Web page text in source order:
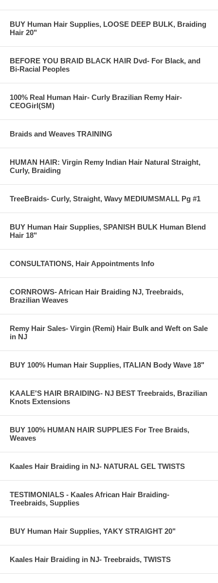
BUY Human Hair Supplies, LOOSE DEEP BULK, Braiding
Hair 20"
BEFORE YOU BRAID BLACK HAIR Dvd- For Black, and
Bi-Racial Peoples
100% Real Human Hair- Curly Brazilian Remy Hair-
CEOGirl(SM)
Braids and Weaves TRAINING
HUMAN HAIR: Virgin Remy Indian Hair Natural Straight,
Curly, Braiding
TreeBraids- Curly, Straight, Wavy MEDIUMSMALL Pg #1
BUY Human Hair Supplies, SPANISH BULK Human Blend
Hair 18"
CONSULTATIONS, Hair Appointments Info
CORNROWS- African Hair Braiding NJ, Treebraids,
Brazilian Weaves
Remy Hair Sales- Virgin (Remi) Hair Bulk and Weft on Sale
in NJ
BUY 100% Human Hair Supplies, ITALIAN Body Wave 18"
KAALE'S HAIR BRAIDING- NJ BEST Treebraids, Brazilian
Knots Extensions
BUY 100% HUMAN HAIR SUPPLIES For Tree Braids,
Weaves
Kaales Hair Braiding in NJ- NATURAL GEL TWISTS
TESTIMONIALS - Kaales African Hair Braiding-
Treebraids, Supplies
BUY Human Hair Supplies, YAKY STRAIGHT 20"
Kaales Hair Braiding in NJ- Treebraids, TWISTS